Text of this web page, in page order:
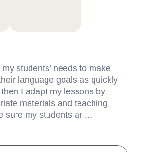
students’ needs to make
language goals as quickly
I adapt my lessons by
materials and teaching
sure my students ar ...